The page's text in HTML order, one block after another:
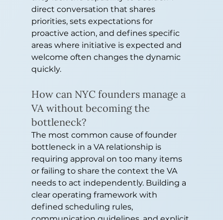
direct conversation that shares
priorities, sets expectations for
proactive action, and defines specific
areas where initiative is expected and
welcome often changes the dynamic
quickly.
How can NYC founders manage a
VA without becoming the
bottleneck?
The most common cause of founder
bottleneck in a VA relationship is
requiring approval on too many items
or failing to share the context the VA
needs to act independently. Building a
clear operating framework with
defined scheduling rules,